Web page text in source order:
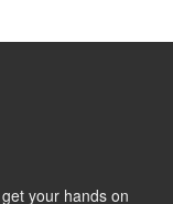
your hands on